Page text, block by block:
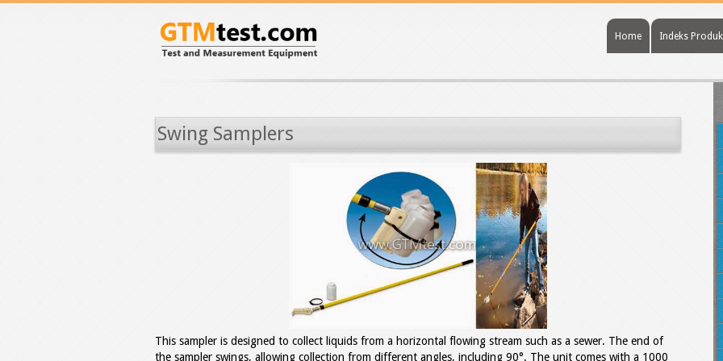
Home Indeks Produk
Swing Samplers
This sampler is designed to collect liquids from a horizontal flowing stream such as a sewer. The end of
the sampler swings, allowing collection from different angles, including 90°. The unit comes with a 1000